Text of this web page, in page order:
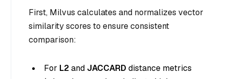
First, Milvus calculates and normalizes vector
similarity scores to ensure consistent
comparison:
For L2and JACCARD distance metrics